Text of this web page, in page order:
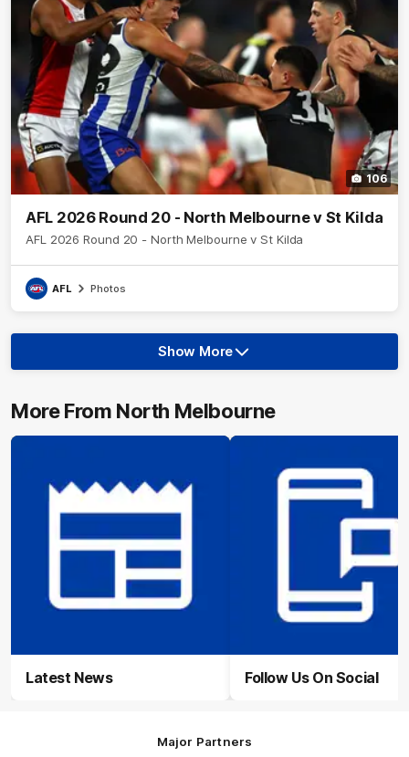
106
AFL 2026 Round 20 - North Melbourne v St Kilda
AFL 2026 Round 20 - North Melbourne v St Kilda
AFL Photos
Show
More
Show More
More From North Melbourne
Latest News Follow Us On Social
Major Partners